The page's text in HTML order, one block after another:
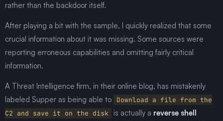
rather than the backdoor itself.
After playing a bit with the sample, I quickly realized that some
crucial information about it was missing. Some sources were
reporting erroneous capabilities and omitting fairly critical
information.
A Threat Intelligence firm, in their online blog, has mistakenly
labeled Supper as being able to
Download a file from the
C2 and save it on the disk
is actually a reverse shell